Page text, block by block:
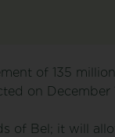
of 135
on December
of Bel; it will